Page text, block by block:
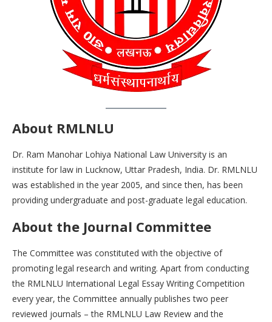
About RMLNLU
Dr. Ram Manohar Lohiya National Law University is an
institute for law in Lucknow, Uttar Pradesh, India. Dr. RMLNLU
was established in the year 2005, and since then, has been
providing undergraduate and post-graduate legal education.
About the Journal Committee
The Committee was constituted with the objective of
promoting legal research and writing. Apart from conducting
the RMLNLU International Legal Essay Writing Competition
every year, the Committee annually publishes two peer
reviewed journals – the RMLNLU Law Review and the